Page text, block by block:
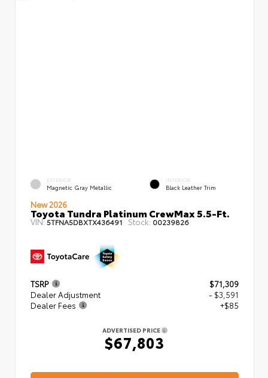
EXTERIOR
Magnetic Gray Metallic
INTERIOR
Black Leather Trim
New 2026
Toyota Tundra Platinum CrewMax 5.5-Ft.
VIN:5TFNA5DBXTX436491 Stock: 00239826
TSRP
$71,309
Dealer Adjustment
- $3,591
Dealer Fees
+$85
ADVERTISED PRICE
$67,803